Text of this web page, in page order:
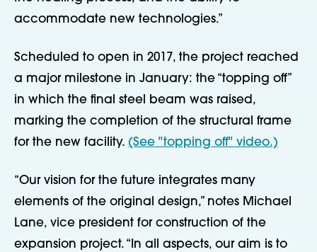
accommodate new technologies.”
Scheduled to open in 2017, the project reached
a major milestone in January: the “topping off”
in which the final steel beam was raised,
marking the completion of the structural frame
for the new facility. (See "topping off" video.)
“Our vision for the future integrates many
elements of the original design,” notes Michael
Lane, vice president for construction of the
expansion project. “In all aspects, our aim is to